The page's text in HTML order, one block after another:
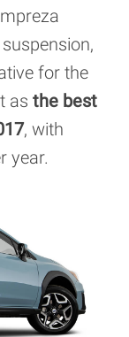
for the
as the best
, with
year.